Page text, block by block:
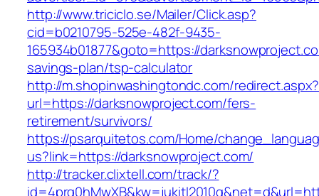
http://www.triciclo.se/Mailer/Click.asp?
cid=b0210795-525e-482f-9435-
165934b01877&goto=https://
savings-plan/tsp-calculator
http://m.shopinwashingtondc.com/redirect.aspx?
url=https://darksnowproject.com/fers-
retirement/survivors/
https://psarquitetos.com/Home/
us?link=https://darksnowproject.com/
http://tracker.clixtell.com/track/?